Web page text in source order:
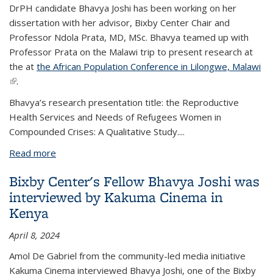
DrPH candidate Bhavya Joshi has been working on her
dissertation with her advisor, Bixby Center Chair and
Professor Ndola Prata, MD, MSc. Bhavya teamed up with
Professor Prata on the Malawi trip to present research at
the at the African Population Conference in Lilongwe, Malawi
(link is external)
.
Bhavya’s research presentation title: the Reproductive
Health Services and Needs of Refugees Women in
Compounded Crises: A Qualitative Study....
Read more
Bixby Center's Fellow Bhavya Joshi was
interviewed by Kakuma Cinema in
Kenya
April 8, 2024
Amol De Gabriel from the community-led media initiative
Kakuma Cinema interviewed Bhavya Joshi, one of the Bixby